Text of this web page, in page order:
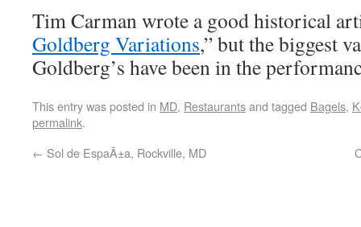
Tim Carman wrote a good historical
Goldberg Variations,” but the biggest
Goldberg’s have been in the
This entry was posted in MD, Restaurantsand tagged Bagels,
permalink.
← Sol de EspaÃ±a, Rockville, MD